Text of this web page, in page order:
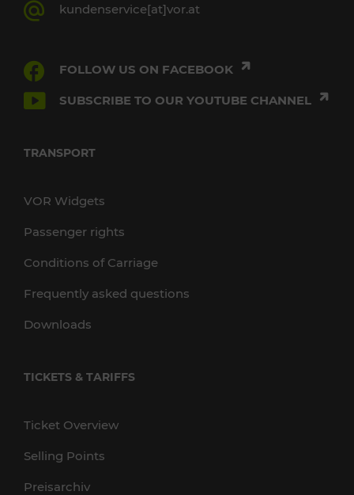
kundenservice[at]vor.at
FOLLOW US ON FACEBOOK
SUBSCRIBE TO OUR YOUTUBE CHANNEL
TRANSPORT
VOR Widgets
Passenger rights
Conditions of Carriage
Frequently asked questions
Downloads
TICKETS & TARIFFS
Ticket Overview
Selling Points
Preisarchiv